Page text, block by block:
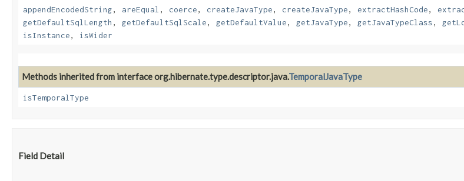
appendEncodedString, areEqual , coerce, createJavaType, createJavaType, extractHashCode,
getDefaultSqlLength , getDefaultSqlScale, getDefaultValue, getJavaType, getJavaTypeClass,
isInstance, isWider
Methods inherited from interface org.hibernate.type.descriptor.java.TemporalJavaType
isTemporalType
Field Detail